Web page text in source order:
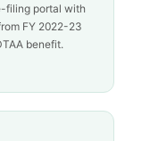
filing portal with
FY 2022-23
benefit.